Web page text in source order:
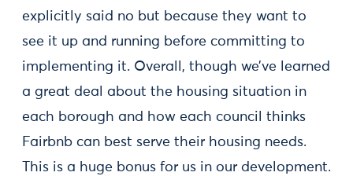
explicitly said no but because they want to
see it up and running before committing to
implementing it. Overall, though we’ve learned
a great deal about the housing situation in
each borough and how each council thinks
Fairbnb can best serve their housing needs.
This is a huge bonus for us in our development.